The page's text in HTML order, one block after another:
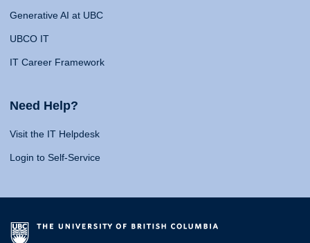
Generative AI at UBC
UBCO IT
IT Career Framework
Need Help?
Visit the IT Helpdesk
Login to Self-Service